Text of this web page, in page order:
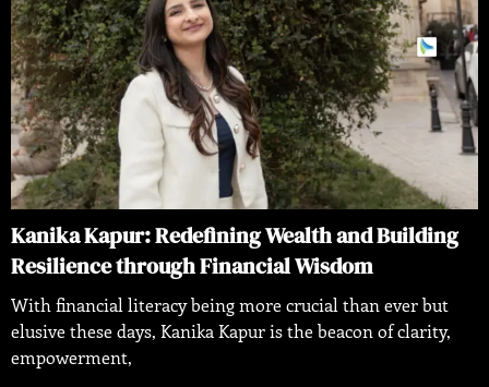
Kanika Kapur: Redefining Wealth and Building
Resilience through Financial Wisdom
With financial literacy being more crucial than ever but
elusive these days, Kanika Kapur is the beacon of clarity,
empowerment,